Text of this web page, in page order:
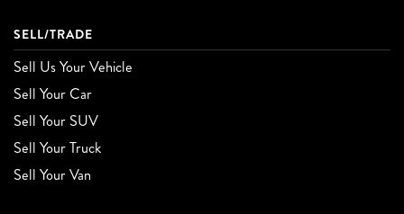
SELL/TRADE
Sell Us Your Vehicle
Sell Your Car
Sell Your SUV
Sell Your Truck
Sell Your Van